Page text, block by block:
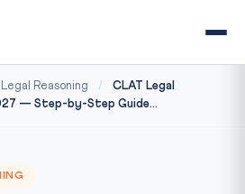
Reasoning /
CLAT Legal
— Step-by-Step Guide...